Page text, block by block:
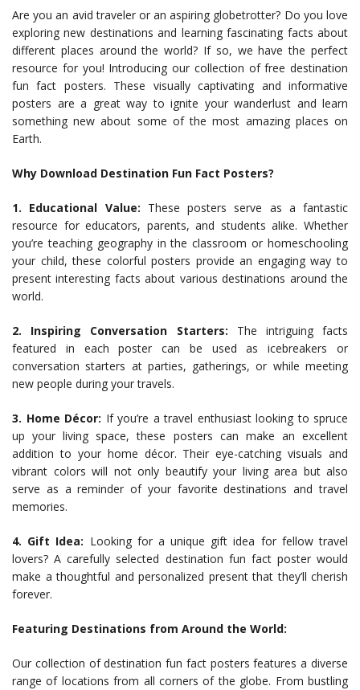
Are you an avid traveler or an aspiring globetrotter? Do you love
exploring new destinations and learning fascinating facts about
different places around the world? If so, we have the perfect
resource for you! Introducing our collection of free destination
fun fact posters. These visually captivating and informative
posters are a great way to ignite your wanderlust and learn
something new about some of the most amazing places on
Earth.
Why Download Destination Fun Fact Posters?
1. Educational Value: These posters serve as a fantastic
resource for educators, parents, and students alike. Whether
you’re teaching geography in the classroom or homeschooling
your child, these colorful posters provide an engaging way to
present interesting facts about various destinations around the
world.
2. Inspiring Conversation Starters: The intriguing facts
featured in each poster can be used as icebreakers or
conversation starters at parties, gatherings, or while meeting
new people during your travels.
3. Home Décor: If you’re a travel enthusiast looking to spruce
up your living space, these posters can make an excellent
addition to your home décor. Their eye-catching visuals and
vibrant colors will not only beautify your living area but also
serve as a reminder of your favorite destinations and travel
memories.
4. Gift Idea: Looking for a unique gift idea for fellow travel
lovers? A carefully selected destination fun fact poster would
make a thoughtful and personalized present that they’ll cherish
forever.
Featuring Destinations from Around the World:
Our collection of destination fun fact posters features a diverse
range of locations from all corners of the globe. From bustling